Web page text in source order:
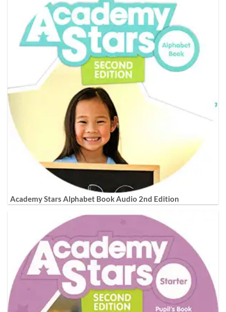
Academy Stars Alphabet Book Audio 2nd Edition